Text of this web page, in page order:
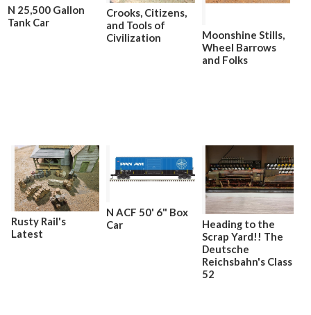
N 25,500 Gallon
Tank Car
Crooks, Citizens,
and Tools of
Civilization
Moonshine Stills,
Wheel Barrows
and Folks
Rusty Rail's
Latest
N ACF 50' 6" Box
Car
Heading to the
Scrap Yard!! The
Deutsche
Reichsbahn's Class
52